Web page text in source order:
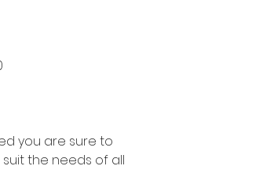
you are sure to
the needs of all